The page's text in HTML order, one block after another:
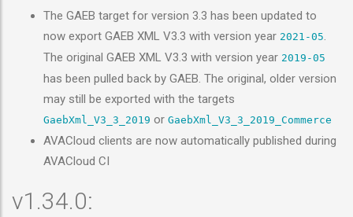
The GAEB target for version 3.3 has been updated to
now export GAEB XML V3.3 with version year 2021-05.
The original GAEB XML V3.3 with version year 2019-05
has been pulled back by GAEB. The original, older version
may still be exported with the targets
GaebXml_V3_3_2019 or GaebXml_V3_3_2019_Commerce
AVACloud clients are now automatically published during
AVACloud CI
v1.34.0: